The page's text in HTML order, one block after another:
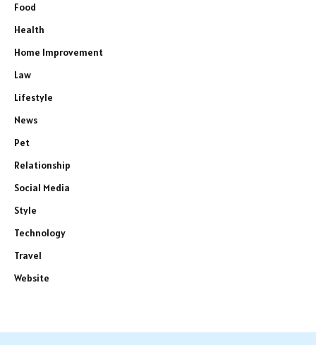
Food
Health
Home Improvement
Law
Lifestyle
News
Pet
Relationship
Social Media
Style
Technology
Travel
Website